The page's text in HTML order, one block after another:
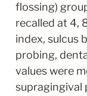
flossing)
recalled at 4,
index, sulcus
probing,
values were
supragingival